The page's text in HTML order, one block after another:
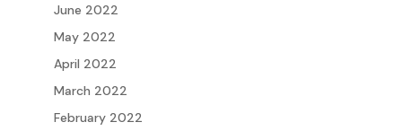
June 2022
May 2022
April 2022
March 2022
February 2022